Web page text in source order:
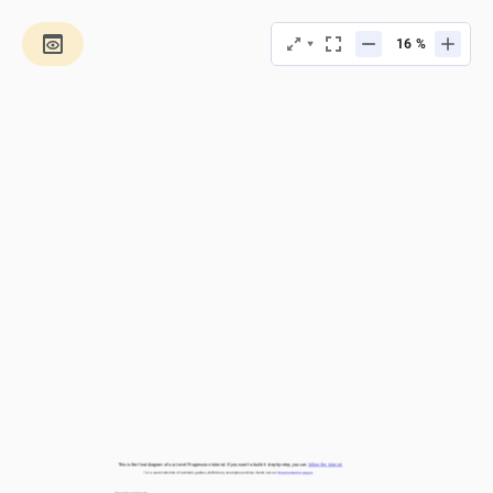
This is the final diagram of our Level Progression tutorial. If you want to build it step-by-step, you can follow the tutorial.
For a vast collection of tutorials, guides, definitions, examples and tips check out our Documentation pages.
%